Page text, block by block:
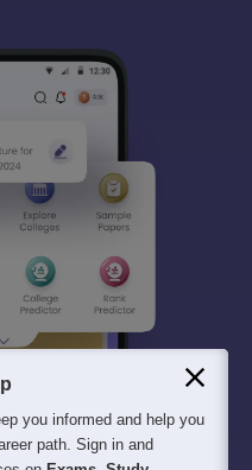
you informed and help you
path. Sign in and